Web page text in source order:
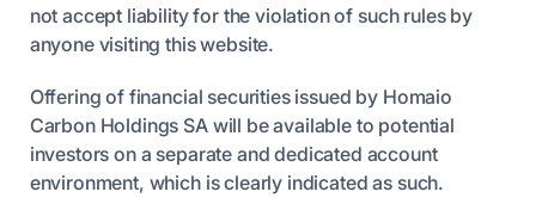
not accept liability for the violation of such rules by
anyone visiting this website.
Offering of financial securities issued by Homaio
Carbon Holdings SA will be available to potential
investors on a separate and dedicated account
environment, which is clearly indicated as such.